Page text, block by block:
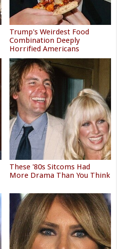
Trump's Weirdest Food
Combination Deeply
Horrified Americans
These '80s Sitcoms Had
More Drama Than You Think